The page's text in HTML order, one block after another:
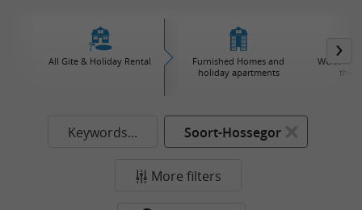
All Gite & Holiday Rental
Furnished Homes and
holiday apartments
Welcome
the
Keywords... Soort-Hossegor
More filters